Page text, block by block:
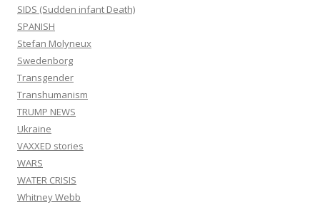
SIDS (Sudden infant Death)
SPANISH
Stefan Molyneux
Swedenborg
Transgender
Transhumanism
TRUMP NEWS
Ukraine
VAXXED stories
WARS
WATER CRISIS
Whitney Webb